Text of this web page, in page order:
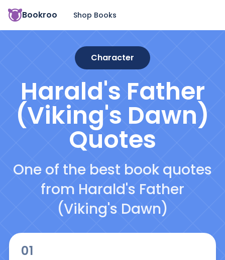
Bookroo Shop Books
Character
Harald's Father
(Viking's Dawn)
Quotes
One of the best book quotes
from Harald's Father
(Viking's Dawn)
01